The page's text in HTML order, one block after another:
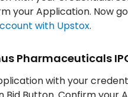
your Application. Now
with Upstox.
Pharmaceuticals
with your